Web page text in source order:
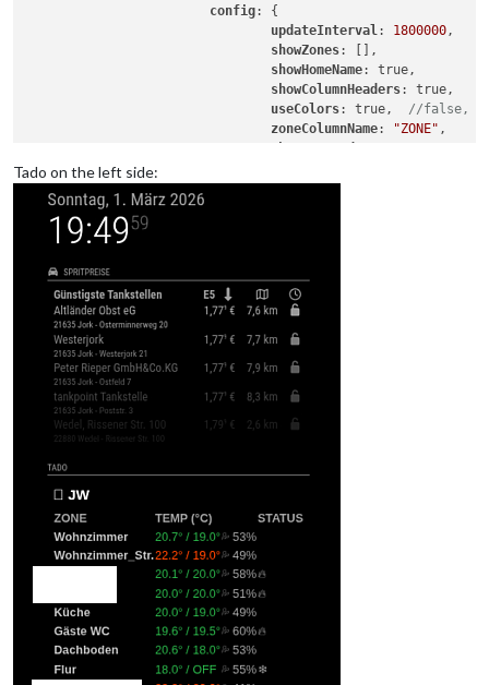
config: {
updateInterval: 1800000
showZones:
showHomeName:
showColumnHeaders:
useColors: true, //false,
zoneColumnName: "ZONE"
tempColumnName
                                }
Tado on the left side: